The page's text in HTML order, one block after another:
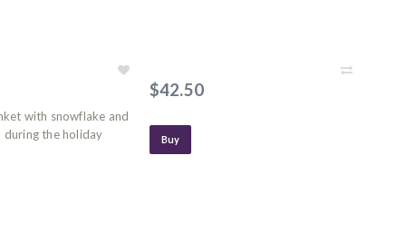
with snowflake and
during the holiday
$42.50
Buy